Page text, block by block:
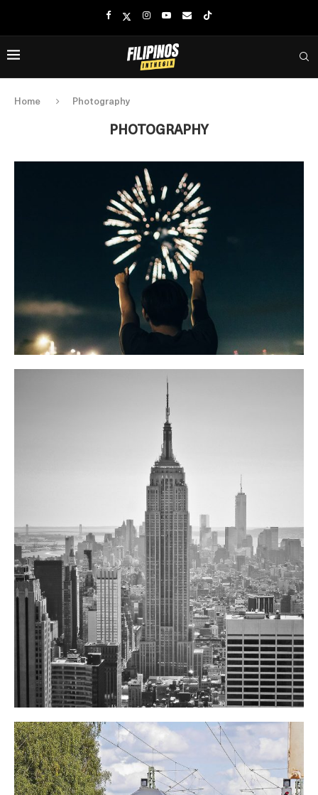
Home Photography
PHOTOGRAPHY